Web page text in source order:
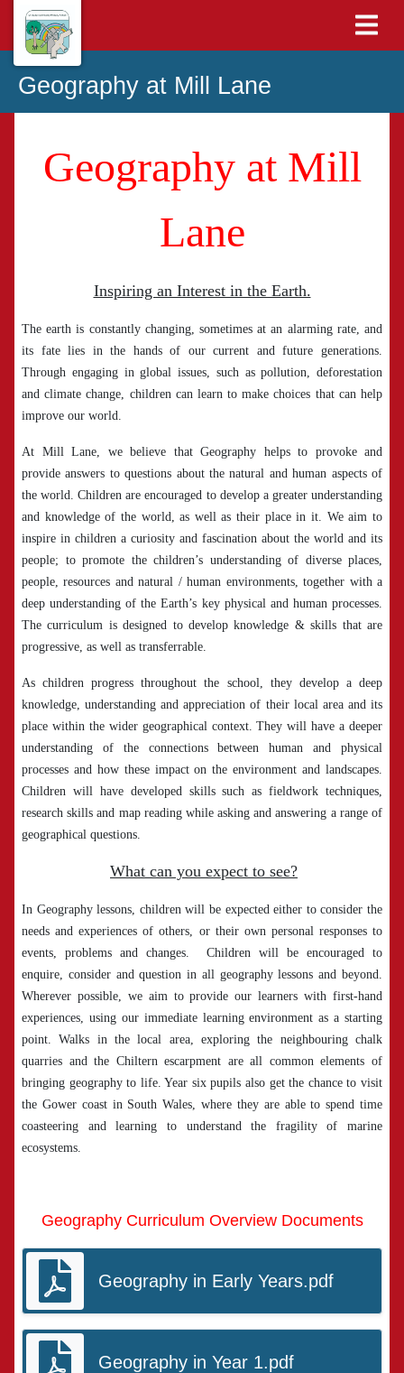
Geography at Mill Lane
Geography at Mill
Lane
Inspiring an Interest in the Earth.
The earth is constantly changing, sometimes at an alarming rate, and
its fate lies in the hands of our current and future generations.
Through engaging in global issues, such as pollution, deforestation
and climate change, children can learn to make choices that can help
improve our world.
At Mill Lane, we believe that Geography helps to provoke and
provide answers to questions about the natural and human aspects of
the world. Children are encouraged to develop a greater understanding
and knowledge of the world, as well as their place in it. We aim to
inspire in children a curiosity and fascination about the world and its
people; to promote the children’s understanding of diverse places,
people, resources and natural / human environments, together with a
deep understanding of the Earth’s key physical and human processes.
The curriculum is designed to develop knowledge & skills that are
progressive, as well as transferrable.
As children progress throughout the school, they develop a deep
knowledge, understanding and appreciation of their local area and its
place within the wider geographical context. They will have a deeper
understanding of the connections between human and physical
processes and how these impact on the environment and landscapes.
Children will have developed skills such as fieldwork techniques,
research skills and map reading while asking and answering a range of
geographical questions.
What can you expect to see?
In Geography lessons, children will be expected either to consider the
needs and experiences of others, or their own personal responses to
events, problems and changes. Children will be encouraged to
enquire, consider and question in all geography lessons and beyond.
Wherever possible, we aim to provide our learners with first-hand
experiences, using our immediate learning environment as a starting
point. Walks in the local area, exploring the neighbouring chalk
quarries and the Chiltern escarpment are all common elements of
bringing geography to life. Year six pupils also get the chance to visit
the Gower coast in South Wales, where they are able to spend time
coasteering and learning to understand the fragility of marine
ecosystems.
Geography Curriculum Overview Documents
Geography in Early Years.pdf
Geography in Year 1.pdf